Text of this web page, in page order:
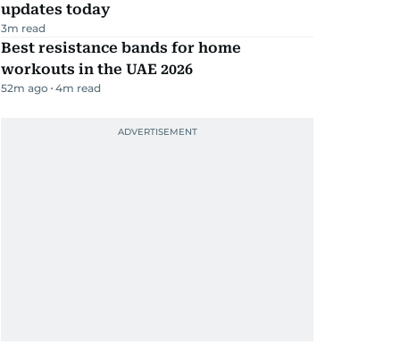
updates today
3m read
Best resistance bands for home
workouts in the UAE 2026
52m ago 4m read